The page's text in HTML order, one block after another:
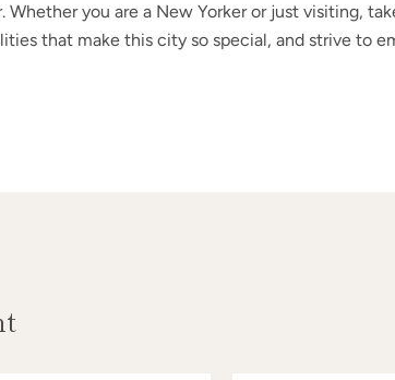
Whether you are a New Yorker or just visiting,
that make this city so special, and strive to